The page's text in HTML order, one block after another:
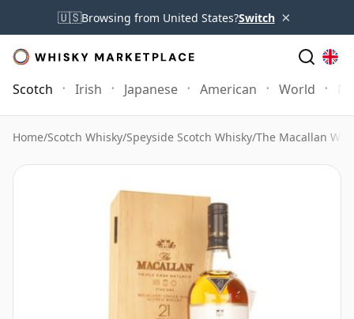
🇺🇸Browsing from United States?Switch ×
Scotch Irish Japanese American World
Home/Scotch Whisky/Speyside Scotch Whisky/The Macallan